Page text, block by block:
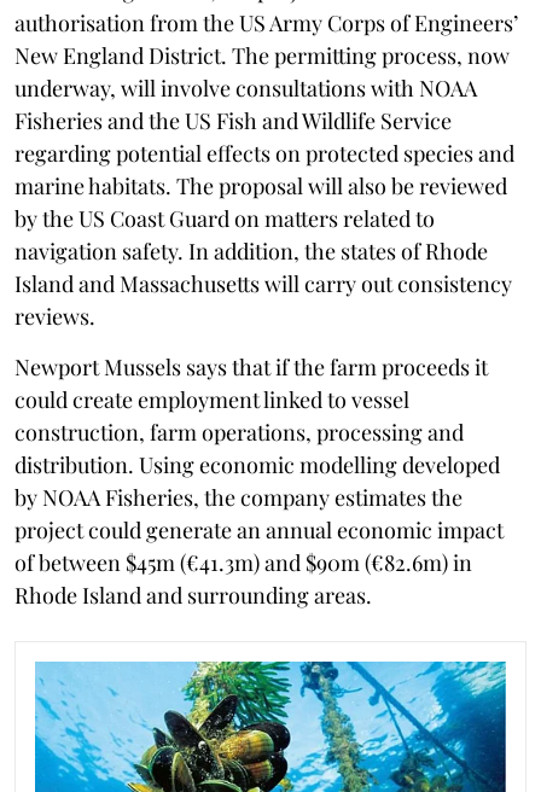
authorisation from the US Army Corps of Engineers’
New England District. The permitting process, now
underway, will involve consultations with NOAA
Fisheries and the US Fish and Wildlife Service
regarding potential effects on protected species and
marine habitats. The proposal will also be reviewed
by the US Coast Guard on matters related to
navigation safety. In addition, the states of Rhode
Island and Massachusetts will carry out consistency
reviews.
Newport Mussels says that if the farm proceeds it
could create employment linked to vessel
construction, farm operations, processing and
distribution. Using economic modelling developed
by NOAA Fisheries, the company estimates the
project could generate an annual economic impact
of between $45m (€41.3m) and $90m (€82.6m) in
Rhode Island and surrounding areas.